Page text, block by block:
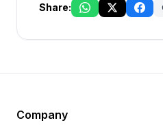
Share:
Company